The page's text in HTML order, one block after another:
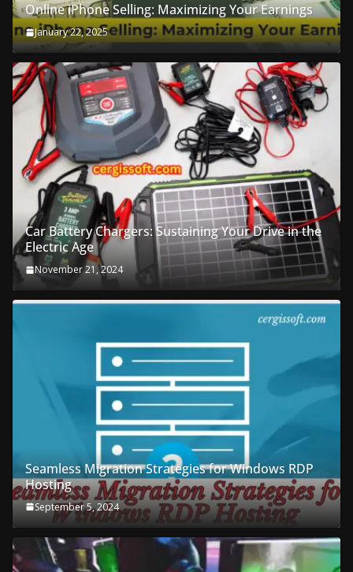
Online iPhone Selling: Maximizing Your Earnings
January 22, 2025
Car Battery Chargers: Sustaining Your Drive in the
Electric Age
November 21, 2024
Seamless Migration Strategies for Windows RDP
Hosting
September 5, 2024